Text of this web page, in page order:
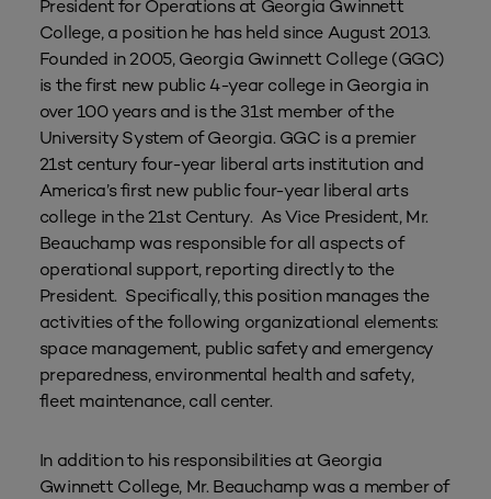
President for Operations at Georgia Gwinnett
College, a position he has held since August 2013.
Founded in 2005, Georgia Gwinnett College (GGC)
is the first new public 4-year college in Georgia in
over 100 years and is the 31st member of the
University System of Georgia. GGC is a premier
21st century four-year liberal arts institution and
America’s first new public four-year liberal arts
college in the 21st Century. As Vice President, Mr.
Beauchamp was responsible for all aspects of
operational support, reporting directly to the
President. Specifically, this position manages the
activities of the following organizational elements:
space management, public safety and emergency
preparedness, environmental health and safety,
fleet maintenance, call center.
In addition to his responsibilities at Georgia
Gwinnett College, Mr. Beauchamp was a member of